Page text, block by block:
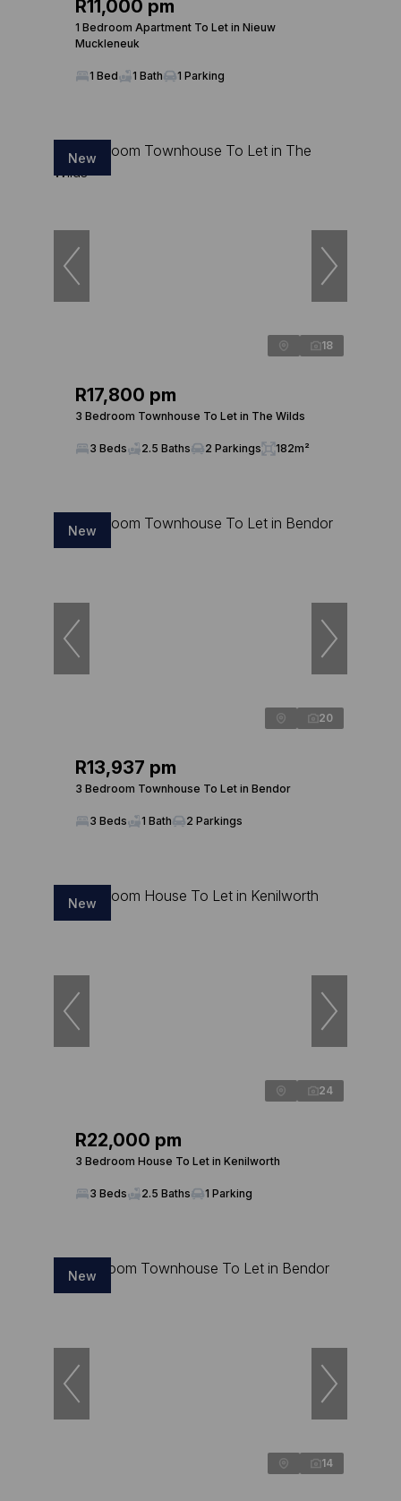
R11,000 pm
1 Bedroom Apartment To Let in Nieuw
Muckleneuk
1 Bed 1 Bath 1 Parking
New
18
R17,800 pm
3 Bedroom Townhouse To Let in The Wilds
3 Beds 2.5 Baths 2 Parkings 182m²
New
20
R13,937 pm
3 Bedroom Townhouse To Let in Bendor
3 Beds 1 Bath 2 Parkings
New
24
R22,000 pm
3 Bedroom House To Let in Kenilworth
3 Beds 2.5 Baths 1 Parking
New
14